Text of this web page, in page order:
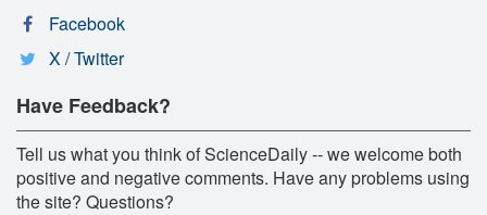
Facebook
X / Twitter
Have Feedback?
Tell us what you think of ScienceDaily -- we welcome both
positive and negative comments. Have any problems using
the site? Questions?